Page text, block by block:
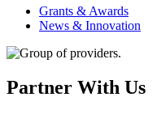
Grants & Awards
News & Innovation
Partner With Us